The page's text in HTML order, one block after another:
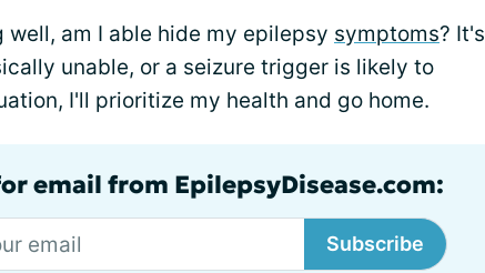
well, am I able hide my epilepsy symptoms? It's
unable, or a seizure trigger is likely to
I'll prioritize my health and go home.
email from EpilepsyDisease.com:
Subscribe